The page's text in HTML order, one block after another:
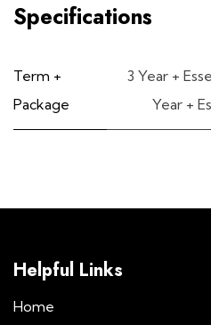
Specifications
Term +
Package
3 Year +
Year +
Helpful Links
Home